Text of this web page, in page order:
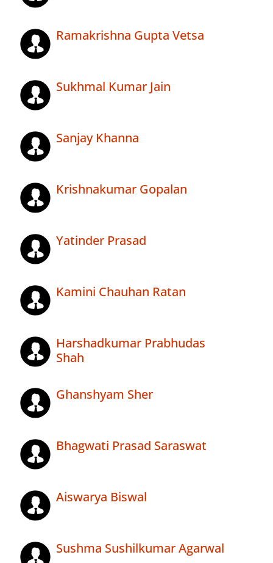
Ramakrishna Gupta Vetsa
Sukhmal Kumar Jain
Sanjay Khanna
Krishnakumar Gopalan
Yatinder Prasad
Kamini Chauhan Ratan
Harshadkumar Prabhudas
Shah
Ghanshyam Sher
Bhagwati Prasad Saraswat
Aiswarya Biswal
Sushma Sushilkumar Agarwal